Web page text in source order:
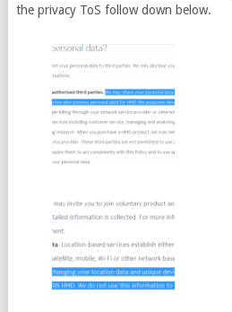
the privacy ToS follow down below.